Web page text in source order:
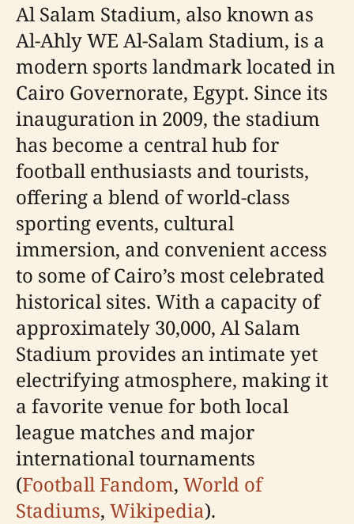
Al Salam Stadium, also known as
Al-Ahly WE Al-Salam Stadium, is a
modern sports landmark located in
Cairo Governorate, Egypt. Since its
inauguration in 2009, the stadium
has become a central hub for
football enthusiasts and tourists,
offering a blend of world-class
sporting events, cultural
immersion, and convenient access
to some of Cairo’s most celebrated
historical sites. With a capacity of
approximately 30,000, Al Salam
Stadium provides an intimate yet
electrifying atmosphere, making it
a favorite venue for both local
league matches and major
international tournaments
(Football Fandom, World of
Stadiums, Wikipedia).